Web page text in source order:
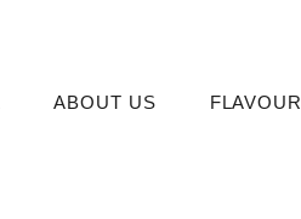
ABOUT US